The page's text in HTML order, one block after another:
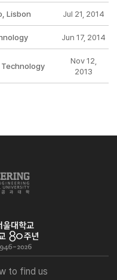
Lisbon Jul 21, 2014
Jun 17, 2014
Technology
Nov 12,
2013
to find us